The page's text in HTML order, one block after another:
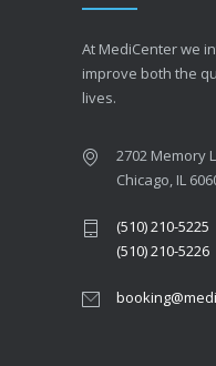
At MediCenter we
improve both the
lives.
2702 Memory
Chicago, IL
(510) 210-5225
(510) 210-5226